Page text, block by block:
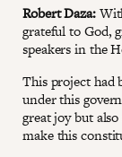
Robert Daza:
grateful to God,
speakers in the
This project had
under this
great joy but
make this